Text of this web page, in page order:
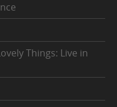
Things: Live in